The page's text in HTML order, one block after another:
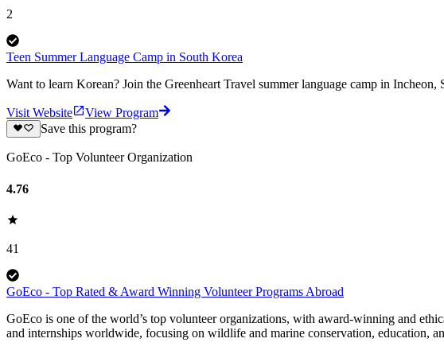
2
Teen Summer Language Camp in South Korea
Want to learn Korean? Join the Greenheart Travel summer language camp in
Visit Website
View Program
Save this program?
GoEco - Top Volunteer Organization
4.76
41
GoEco - Top Rated & Award Winning Volunteer Programs Abroad
GoEco is one of the world’s top volunteer organizations, with award-winning and
and internships worldwide, focusing on wildlife and marine conservation, education,